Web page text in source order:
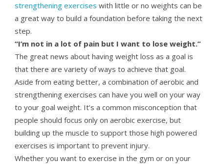
strengthening exercises with little or no weights can be
a great way to build a foundation before taking the next
step.
“I’m not in a lot of pain but I want to lose weight.”
The great news about having weight loss as a goal is
that there are variety of ways to achieve that goal.
Aside from eating better, a combination of aerobic and
strengthening exercises can have you well on your way
to your goal weight. It’s a common misconception that
people should focus only on aerobic exercise, but
building up the muscle to support those high powered
exercises is important to prevent injury.
Whether you want to exercise in the gym or on your